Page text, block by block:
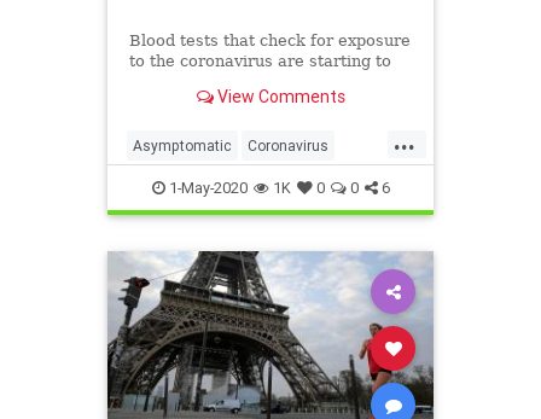
Blood tests that check for exposure
to the coronavirus are starting to
findings suggest that many people
knowing it.
View Comments
...
Asymptomatic Coronavirus
Covid19 News Science
1-May-2020 1K 0 0 6